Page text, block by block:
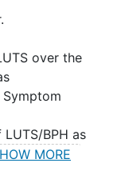
over the
BPH as
or prior
MORE